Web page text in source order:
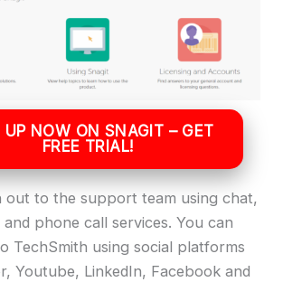
UP NOW ON SNAGIT – GET
FREE TRIAL!
out to the support team using chat,
phone call services. You can
TechSmith using social platforms
Youtube, LinkedIn, Facebook and